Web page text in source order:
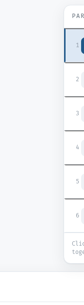
1
2
3
4
5
6